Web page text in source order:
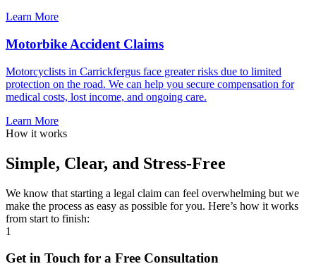
Learn More
Motorbike Accident Claims
Motorcyclists in Carrickfergus face greater risks due to limited
protection on the road. We can help you secure compensation for
medical costs, lost income, and ongoing care.
Learn More
How it works
Simple, Clear, and Stress-Free
We know that starting a legal claim can feel overwhelming but we
make the process as easy as possible for you. Here’s how it works
from start to finish:
1
Get in Touch for a Free Consultation